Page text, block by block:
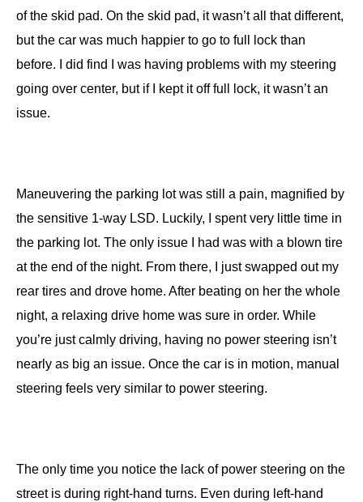
of the skid pad. On the skid pad, it wasn’t all that different,
but the car was much happier to go to full lock than
before. I did find I was having problems with my steering
going over center, but if I kept it off full lock, it wasn’t an
issue.
Maneuvering the parking lot was still a pain, magnified by
the sensitive 1-way LSD. Luckily, I spent very little time in
the parking lot. The only issue I had was with a blown tire
at the end of the night. From there, I just swapped out my
rear tires and drove home. After beating on her the whole
night, a relaxing drive home was sure in order. While
you’re just calmly driving, having no power steering isn’t
nearly as big an issue. Once the car is in motion, manual
steering feels very similar to power steering.
The only time you notice the lack of power steering on the
street is during right-hand turns. Even during left-hand